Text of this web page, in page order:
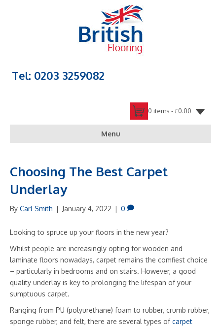
Tel: 0203 3259082
0 items -£0.00
Menu
Choosing The Best Carpet
Underlay
By Carl Smith | January 4, 2022 | 0
Looking to spruce up your floors in the new year?
Whilst people are increasingly opting for wooden and
laminate floors nowadays, carpet remains the comfiest choice
– particularly in bedrooms and on stairs. However, a good
quality underlay is key to prolonging the lifespan of your
sumptuous carpet.
Ranging from PU (polyurethane) foam to rubber, crumb rubber,
sponge rubber, and felt, there are several types ofcarpet